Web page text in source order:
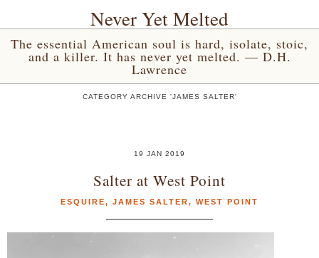
Never Yet Melted
The essential American soul is hard, isolate, stoic,
and a killer. It has never yet melted. — D.H.
Lawrence
CATEGORY ARCHIVE 'JAMES SALTER'
19 JAN 2019
Salter at West Point
ESQUIRE, JAMES SALTER, WEST POINT